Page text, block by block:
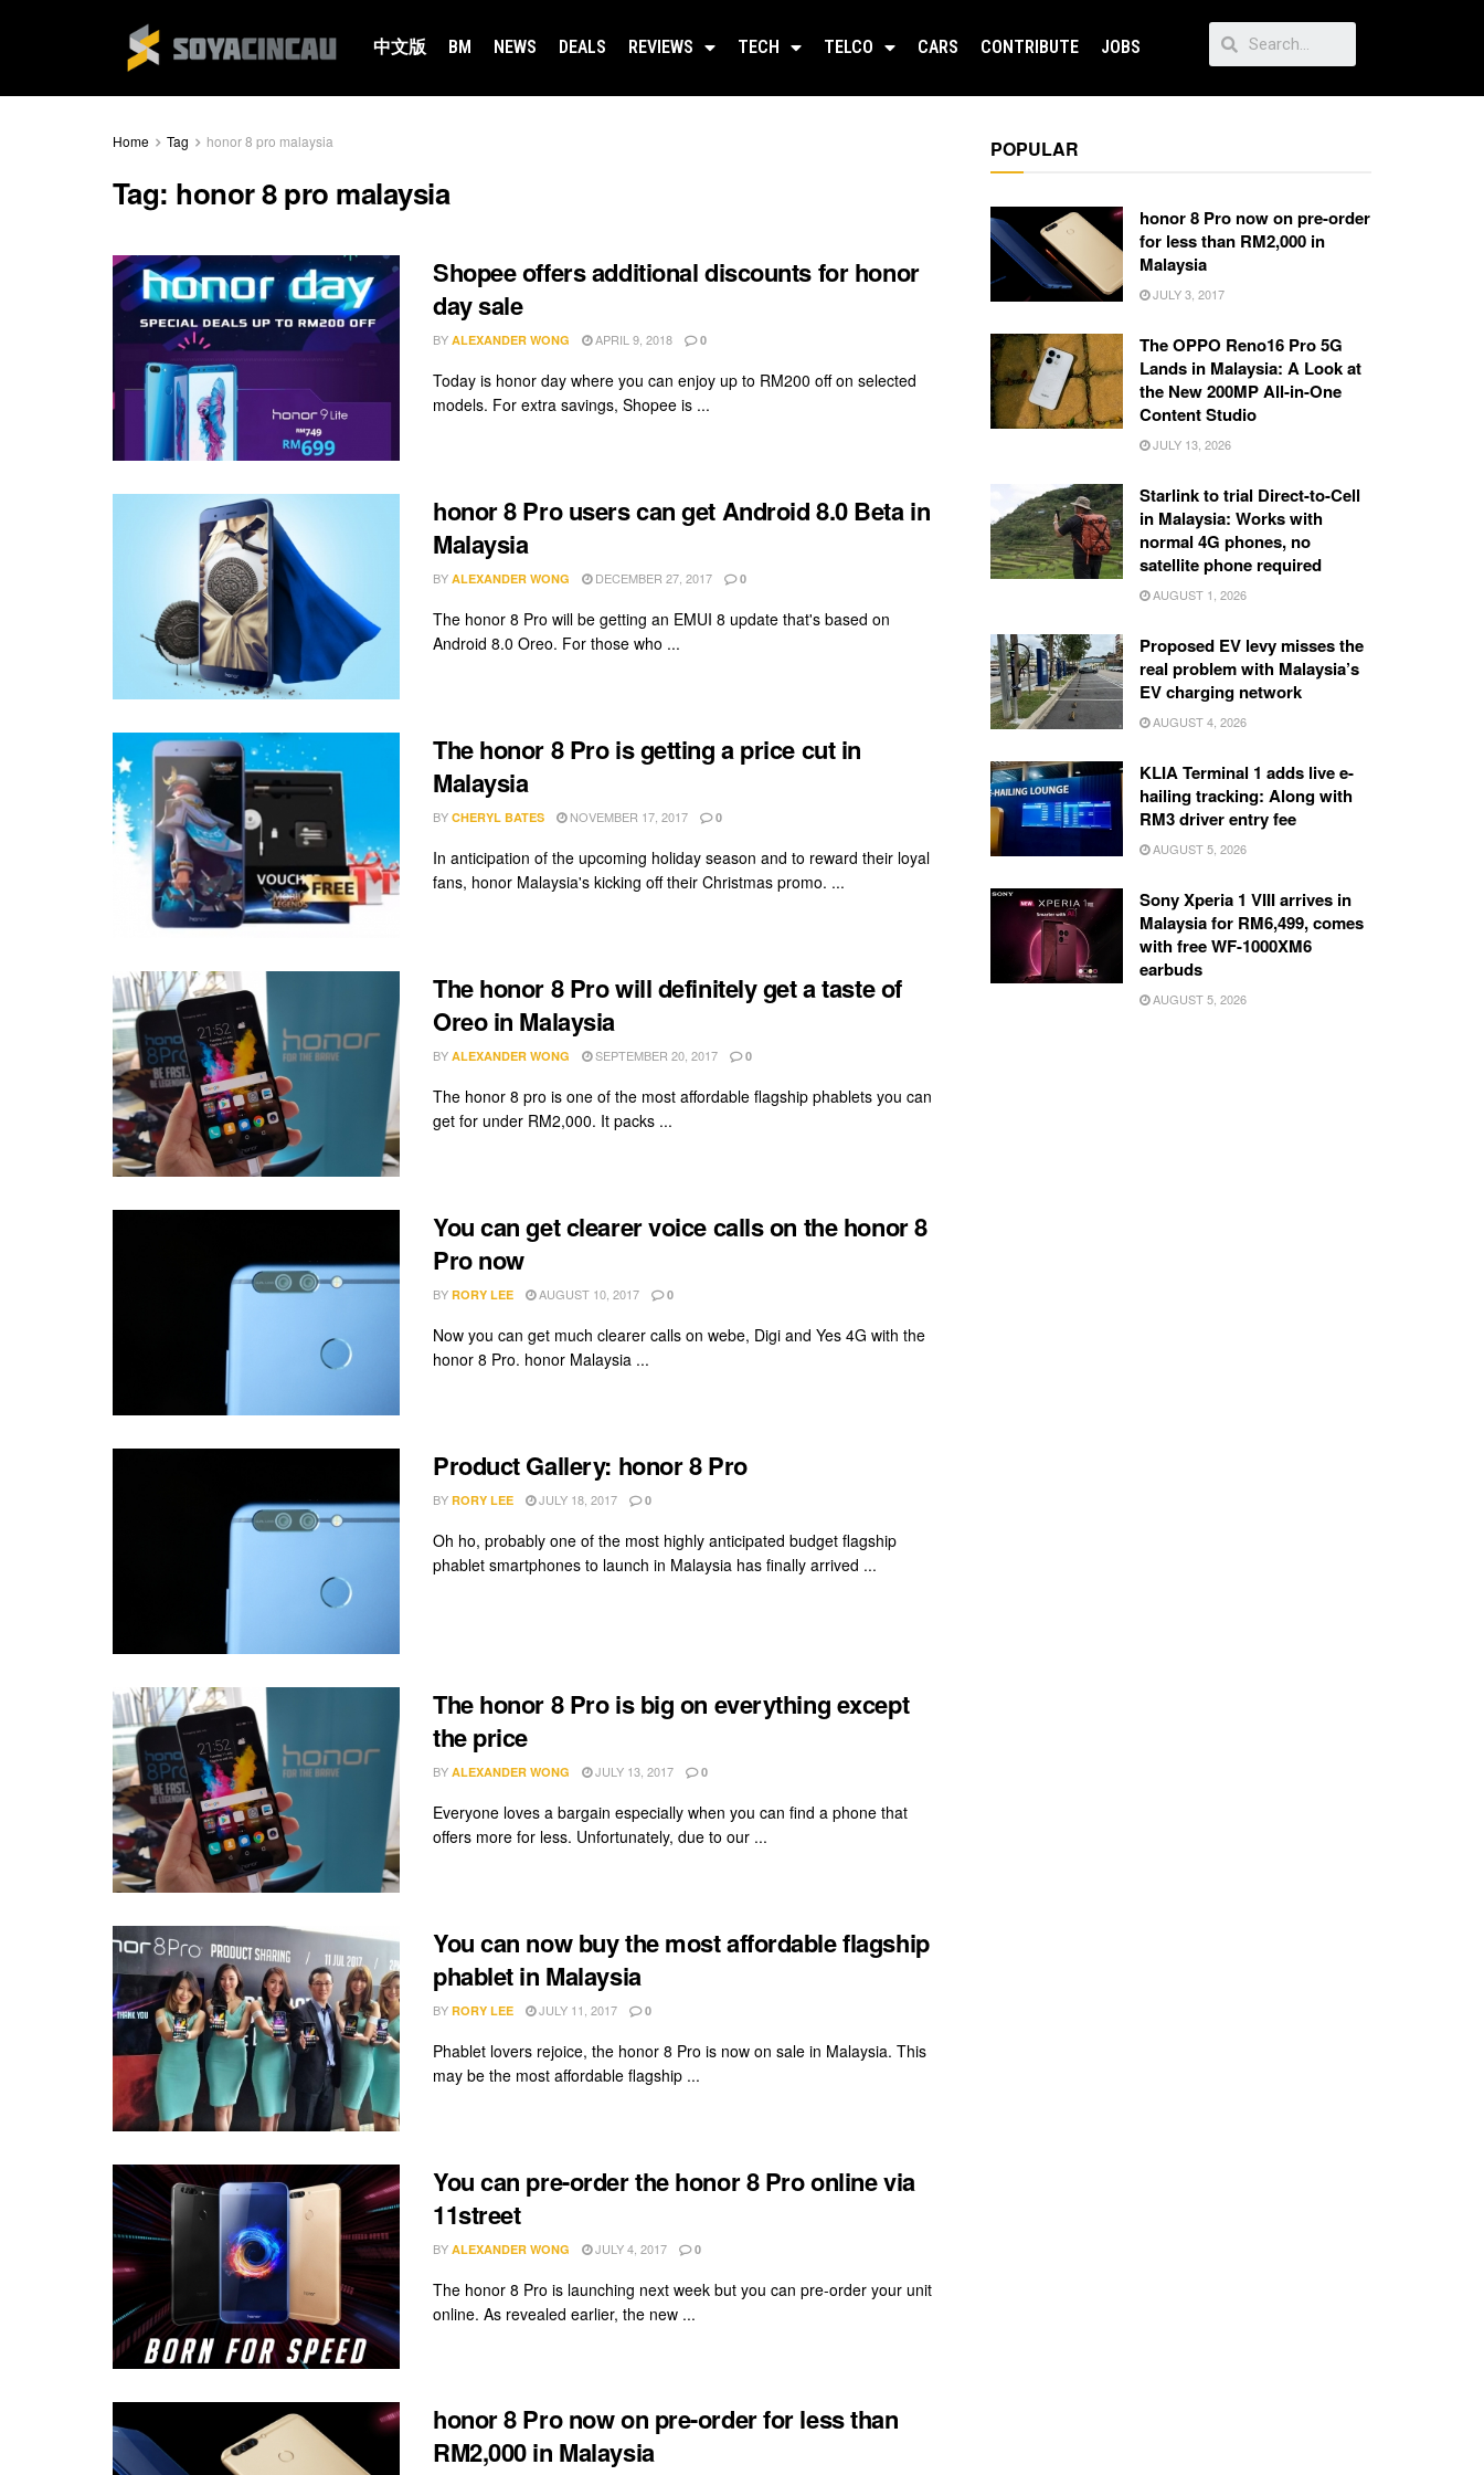
中文版 BM NEWS DEALS REVIEWS TECH TELCO CARS CONTRIBUTE JOBS
Home Tag honor 8 pro malaysia
Tag: honor 8 pro malaysia
Shopee offers additional discounts for honor
day sale
BY ALEXANDER WONG APRIL 9, 2018 0
Today is honor day where you can enjoy up to RM200 off on selected
models. For extra savings, Shopee is ...
honor 8 Pro users can get Android 8.0 Beta in
Malaysia
BY ALEXANDER WONG DECEMBER 27, 2017 0
The honor 8 Pro will be getting an EMUI 8 update that's based on
Android 8.0 Oreo. For those who ...
The honor 8 Pro is getting a price cut in
Malaysia
BY CHERYL BATES NOVEMBER 17, 2017 0
In anticipation of the upcoming holiday season and to reward their loyal
fans, honor Malaysia's kicking off their Christmas promo. ...
The honor 8 Pro will definitely get a taste of
Oreo in Malaysia
BY ALEXANDER WONG SEPTEMBER 20, 2017 0
The honor 8 pro is one of the most affordable flagship phablets you can
get for under RM2,000. It packs ...
You can get clearer voice calls on the honor 8
Pro now
BY RORY LEE AUGUST 10, 2017 0
Now you can get much clearer calls on webe, Digi and Yes 4G with the
honor 8 Pro. honor Malaysia ...
Product Gallery: honor 8 Pro
BY RORY LEE JULY 18, 2017 0
Oh ho, probably one of the most highly anticipated budget flagship
phablet smartphones to launch in Malaysia has finally arrived ...
The honor 8 Pro is big on everything except
the price
BY ALEXANDER WONG JULY 13, 2017 0
Everyone loves a bargain especially when you can find a phone that
offers more for less. Unfortunately, due to our ...
You can now buy the most affordable flagship
phablet in Malaysia
BY RORY LEE JULY 11, 2017 0
Phablet lovers rejoice, the honor 8 Pro is now on sale in Malaysia. This
may be the most affordable flagship ...
You can pre-order the honor 8 Pro online via
11street
BY ALEXANDER WONG JULY 4, 2017 0
The honor 8 Pro is launching next week but you can pre-order your unit
online. As revealed earlier, the new ...
honor 8 Pro now on pre-order for less than
RM2,000 in Malaysia
POPULAR
honor 8 Pro now on pre-order
for less than RM2,000 in
Malaysia
JULY 3, 2017
The OPPO Reno16 Pro 5G
Lands in Malaysia: A Look at
the New 200MP All-in-One
Content Studio
JULY 13, 2026
Starlink to trial Direct-to-Cell
in Malaysia: Works with
normal 4G phones, no
satellite phone required
AUGUST 1, 2026
Proposed EV levy misses the
real problem with Malaysia’s
EV charging network
AUGUST 4, 2026
KLIA Terminal 1 adds live e-
hailing tracking: Along with
RM3 driver entry fee
AUGUST 5, 2026
Sony Xperia 1 VIII arrives in
Malaysia for RM6,499, comes
with free WF-1000XM6
earbuds
AUGUST 5, 2026